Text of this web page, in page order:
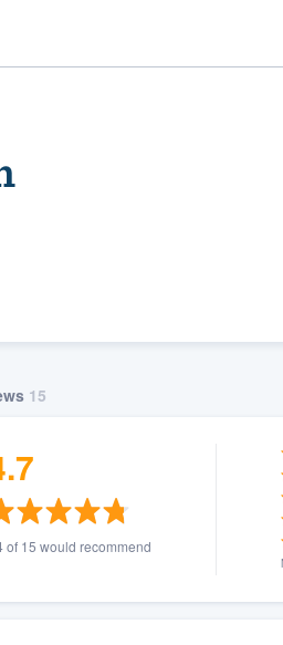
15
of 15 would recommend
9223.
demo,